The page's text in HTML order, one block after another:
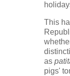
This
as
pigs'